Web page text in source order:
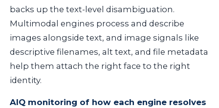
backs up the text-level disambiguation.
Multimodal engines process and describe
images alongside text, and image signals like
descriptive filenames, alt text, and file metadata
help them attach the right face to the right
identity.
AIQ monitoring of how each engine resolves